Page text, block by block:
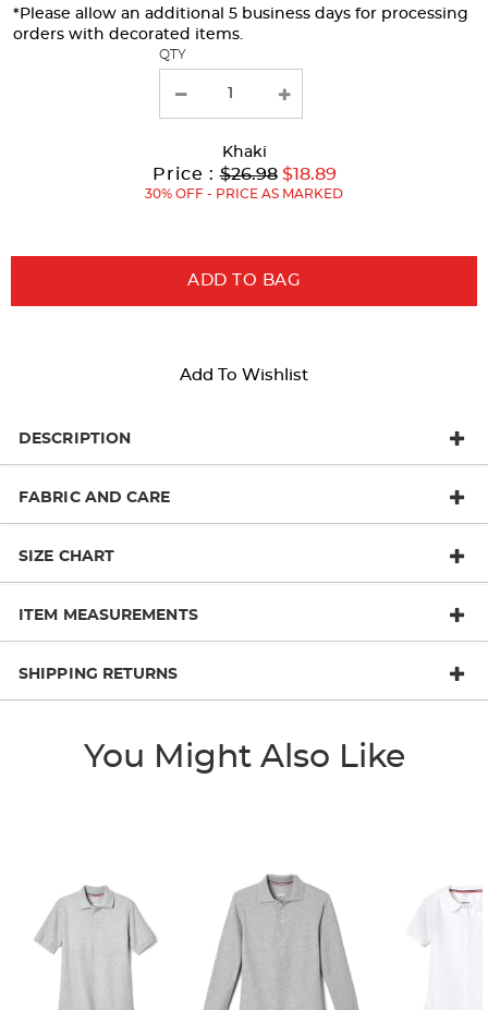
new
*Please allow an additional 5 business days for processing
orders with decorated items.
QTY
Khaki
Price :Original
Price:
$26.98 Current
Price:
to
$18.89
30% OFF - PRICE AS MARKED
ADD TO BAG
Add To Wishlist
DESCRIPTION
FABRIC AND CARE
SIZE CHART
ITEM MEASUREMENTS
SHIPPING RETURNS
You Might Also Like